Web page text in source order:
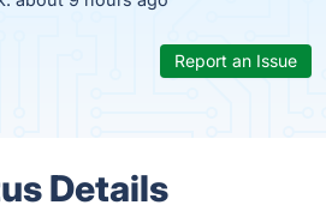
Report an Issue
Details